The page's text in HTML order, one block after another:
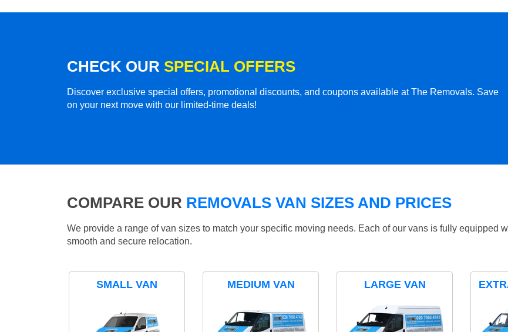
CHECK OUR SPECIAL OFFERS
Discover exclusive special offers, promotional discounts, and coupons available at The Removals. Save
on your next move with our limited-time deals!
COMPARE OUR REMOVALS VAN SIZES AND PRICES
We provide a range of van sizes to match your specific moving needs. Each of our vans is fully equipped
smooth and secure relocation.
SMALL VAN MEDIUM VAN LARGE VAN